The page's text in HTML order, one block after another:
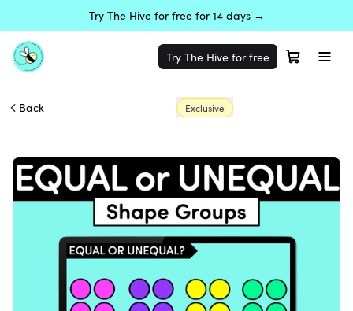
Try The Hive for free for 14 days →
Try The Hive for free
Back Exclusive